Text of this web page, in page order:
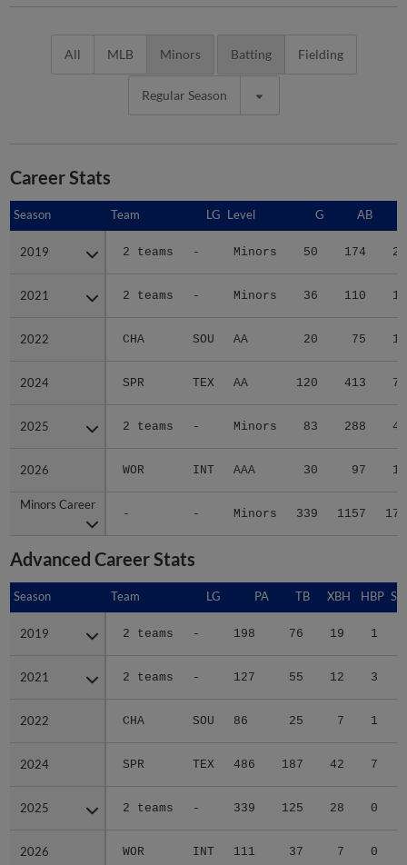
All MLB Minors Batting Fielding
Regular Season
Career Stats
Season Team LG Level G AB
2019 2 teams - Minors 50 174 25
2021 2 teams - Minors 36 110 16
2022 CHA SOU AA 20 75 10
2024 SPR TEX AA 120 413 70
2025 2 teams - Minors 83 288 42
2026 WOR INT AAA 30 97 14
Minors Career
- - Minors 339 1157 177
Season
2019
2021
2022
2024
2025
2026
Minors Career
Advanced Career Stats
Season Team LG PA TB XBH HBP
2019 2 teams - 198 76 19 1
2021 2 teams - 127 55 12 3
2022 CHA SOU 86 25 7 1
2024 SPR TEX 486 187 42 7
2025 2 teams - 339 125 28 0
2026 WOR INT 111 37 7 0
Season
2019
2021
2022
2024
2025
2026